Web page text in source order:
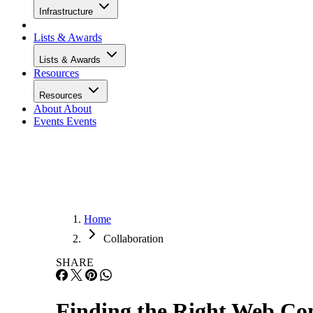
Infrastructure
Lists & Awards
Lists & Awards
Resources
Resources
About About
Events Events
Home
Collaboration
SHARE